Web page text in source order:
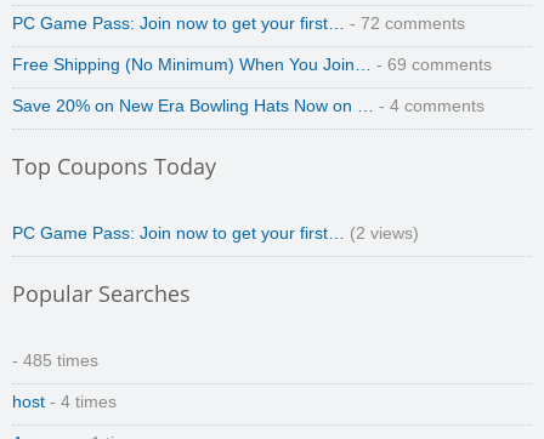
PC Game Pass: Join now to get your first… - 72 comments
Free Shipping (No Minimum) When You Join… - 69 comments
Save 20% on New Era Bowling Hats Now on … - 4 comments
Top Coupons Today
PC Game Pass: Join now to get your first… (2 views)
Popular Searches
- 485 times
host - 4 times